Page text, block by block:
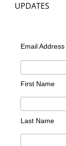
UPDATES
Email Address
First Name
Last Name